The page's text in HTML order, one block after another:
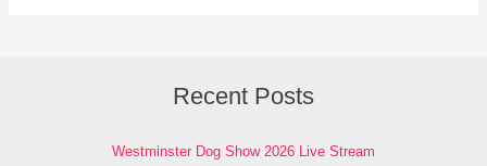
Recent Posts
Westminster Dog Show 2026 Live Stream